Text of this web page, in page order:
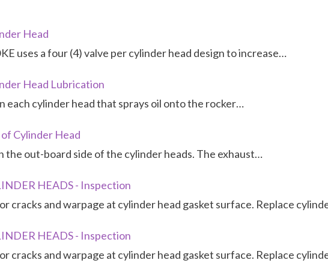
Head
uses a four (4) valve per cylinder head design to increase…
Head Lubrication
each cylinder head that sprays oil onto the rocker…
Cylinder Head
the out-board side of the cylinder heads. The exhaust…
HEADS - Inspection
cracks and warpage at cylinder head gasket surface. Replace
HEADS - Inspection
cracks and warpage at cylinder head gasket surface. Replace